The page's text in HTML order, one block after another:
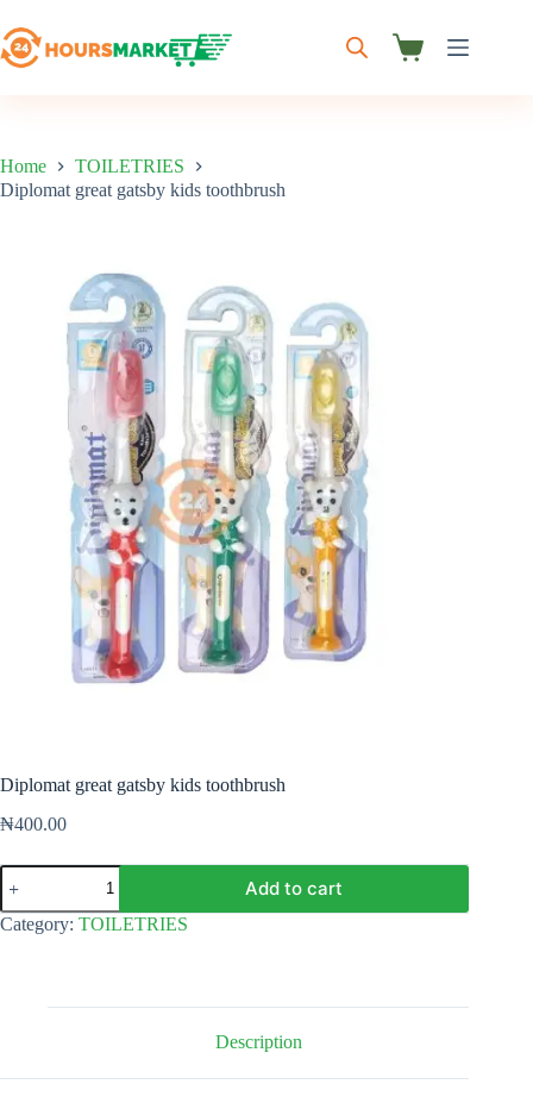
to
content
Shopping
Home
TOILETRIES
Diplomat great gatsby kids toothbrush
Diplomat great gatsby kids toothbrush
₦400.00
Diplomat
great
gatsby
kids
Add to cart
Category: TOILETRIES
Description